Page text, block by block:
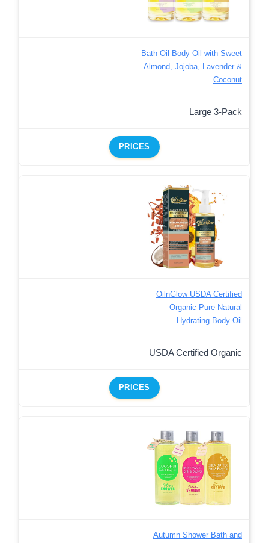
Bath Oil Body Oil with Sweet
Almond, Jojoba, Lavender &
Coconut
Large 3-Pack
PRICES
OilnGlow USDA Certified
Organic Pure Natural
Hydrating Body Oil
USDA Certified Organic
PRICES
Autumn Shower Bath and